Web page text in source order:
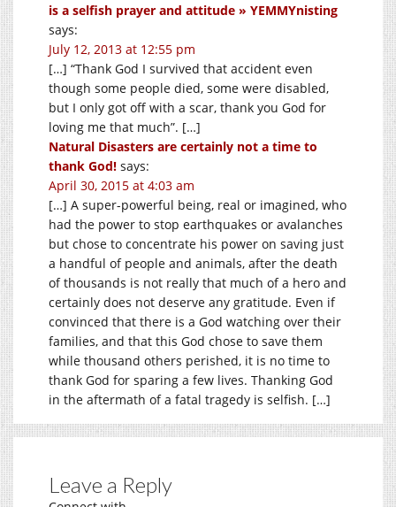
is a selfish prayer and attitude » YEMMYnisting
says:
July 12, 2013 at 12:55 pm
[…] “Thank God I survived that accident even
though some people died, some were disabled,
but I only got off with a scar, thank you God for
loving me that much”. […]
Natural Disasters are certainly not a time to
thank God! says:
April 30, 2015 at 4:03 am
[…] A super-powerful being, real or imagined, who
had the power to stop earthquakes or avalanches
but chose to concentrate his power on saving just
a handful of people and animals, after the death
of thousands is not really that much of a hero and
certainly does not deserve any gratitude. Even if
convinced that there is a God watching over their
families, and that this God chose to save them
while thousand others perished, it is no time to
thank God for sparing a few lives. Thanking God
in the aftermath of a fatal tragedy is selfish. […]
Leave a Reply